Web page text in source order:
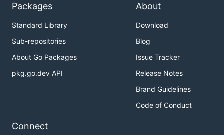
Packages
Standard Library
Sub-repositories
About Go Packages
pkg.go.dev API
About
Download
Blog
Issue Tracker
Release Notes
Brand Guidelines
Code of Conduct
Connect